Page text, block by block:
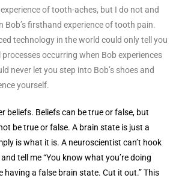
of tooth-aches, but I do not and
Bob’s firsthand experience of tooth pain.
technology in the world could only tell you
occurring when Bob experiences
never let you step into Bob’s shoes and
yourself.
beliefs. Beliefs can be true or false, but
be true or false. A brain state is just a
is what it is. A neuroscientist can’t hook
tell me “You know what you’re doing
having a false brain state. Cut it out.” This